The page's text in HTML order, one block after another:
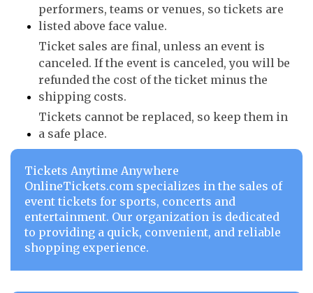
performers, teams or venues, so tickets are
listed above face value.
Ticket sales are final, unless an event is
canceled. If the event is canceled, you will be
refunded the cost of the ticket minus the
shipping costs.
Tickets cannot be replaced, so keep them in
a safe place.
Tickets Anytime Anywhere
OnlineTickets.com specializes in the sales of
event tickets for sports, concerts and
entertainment. Our organization is dedicated
to providing a quick, convenient, and reliable
shopping experience.